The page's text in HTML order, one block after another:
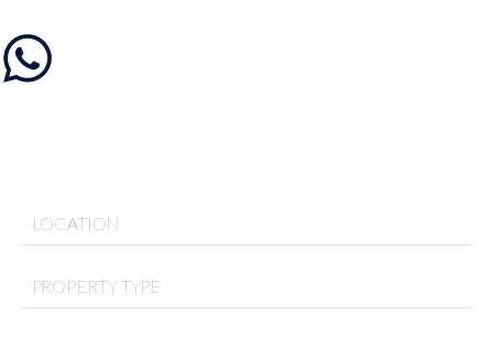
LOCATION
PROPERTY TYPE